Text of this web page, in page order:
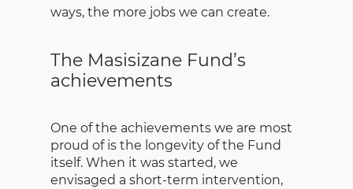
ways, the more jobs we can create.
The Masisizane Fund’s
achievements
One of the achievements we are most
proud of is the longevity of the Fund
itself. When it was started, we
envisaged a short-term intervention,